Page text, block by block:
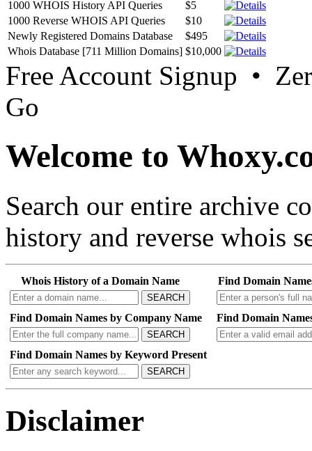
1000 WHOIS History API Queries
$5
1000 Reverse WHOIS API Queries
$10
Newly Registered Domains Database
$495
Whois Database [711 Million Domains] $10,000
Free Account Signup •
Go
Welcome to
Search our entire archive
history and reverse whois
Whois History of a Domain Name
SEARCH
Find Domain
Find Domain Names by Company Name
SEARCH
Find Domain
Find Domain Names by Keyword Present
SEARCH
Disclaimer